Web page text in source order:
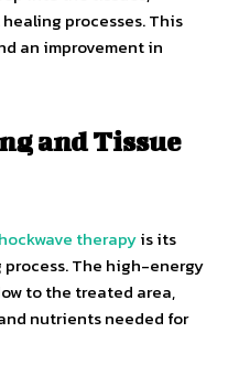
processes. This
an improvement in
and Tissue
therapyis its
The high-energy
to the treated area,
nutrients needed for